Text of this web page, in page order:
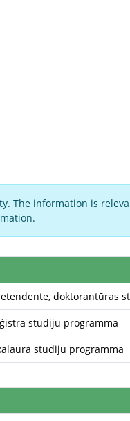
The information is
doktorantūras
studiju programma
studiju programma